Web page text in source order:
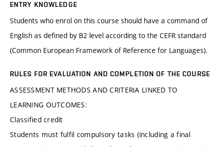
ENTRY KNOWLEDGE
Students who enrol on this course should have a command of
English as defined by B2 level according to the CEFR standard
(Common European Framework of Reference for Languages).
RULES FOR EVALUATION AND COMPLETION OF THE COURSE
ASSESSMENT METHODS AND CRITERIA LINKED TO
LEARNING OUTCOMES:
Classified credit
Students must fulfil compulsory tasks (including a final